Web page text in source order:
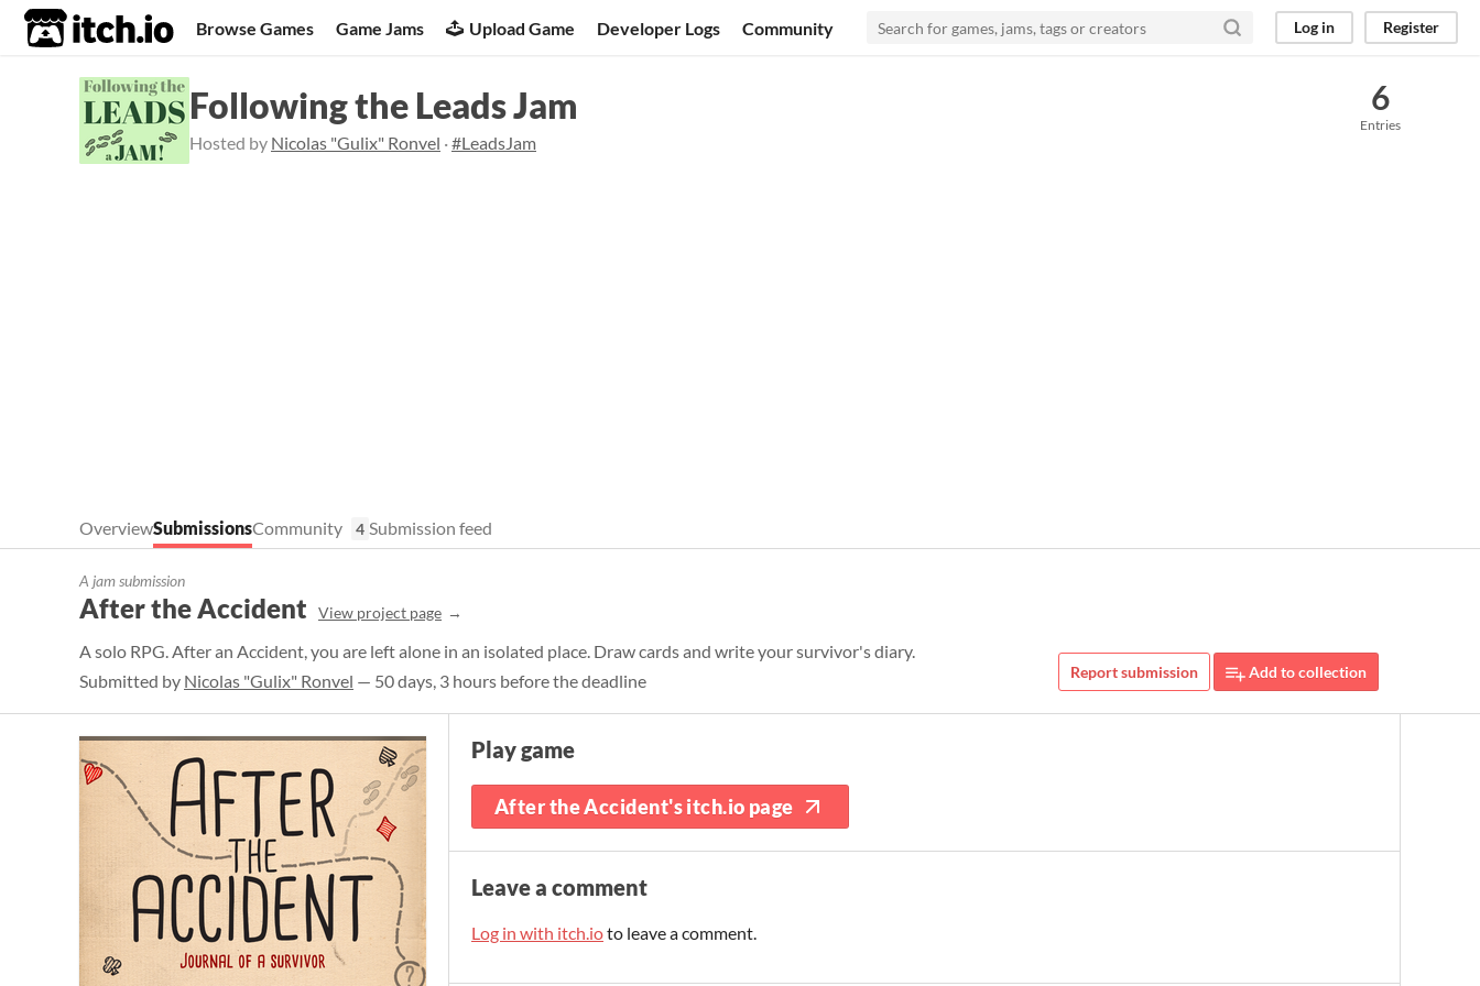
itch.io Browse Games Game Jams Upload Game Developer Logs Community Log in Register
Following the Leads Jam
Hosted by Nicolas "Gulix" Ronvel ·#LeadsJam
6
Entries
OverviewSubmissionsCommunity 4 Submission feed
A jam submission
After the Accident View project page
A solo RPG. After an Accident, you are left alone in an isolated place. Draw cards and write your survivor's diary.
Submitted by Nicolas "Gulix" Ronvel — 50 days, 3 hours before the deadline Report submission Add to collection
Play game
After the Accident's itch.io page
Leave a comment
Log in with itch.ioto leave a comment.